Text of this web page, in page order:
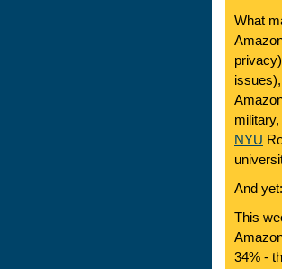
What
NYU
And
This
34% -